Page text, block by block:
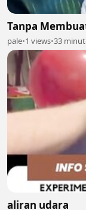
Tanpa
pale•1 views•33
aliran udara